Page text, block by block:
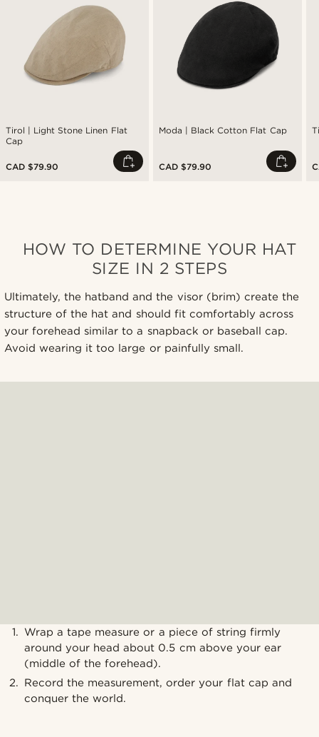
Tirol | Light Stone Linen Flat
Cap
CAD $79.90
Moda | Black Cotton Flat Cap
CAD $79.90
HOW TO DETERMINE YOUR HAT
SIZE IN 2 STEPS
Ultimately, the hatband and the visor (brim) create the
structure of the hat and should fit comfortably across
your forehead similar to a snapback or baseball cap.
Avoid wearing it too large or painfully small.
Wrap a tape measure or a piece of string firmly
around your head about 0.5 cm above your ear
(middle of the forehead).
Record the measurement, order your flat cap and
conquer the world.